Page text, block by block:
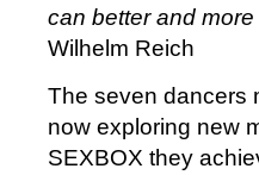
can better and
Wilhelm Reich
The seven dancers
now exploring new
SEXBOX they